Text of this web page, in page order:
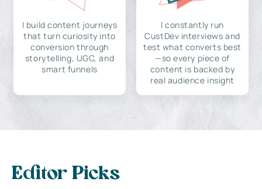
I build content journeys
that turn curiosity into
conversion through
storytelling, UGC, and
smart funnels
I constantly run
CustDev interviews and
test what converts best
—so every piece of
content is backed by
real audience insight
Editor Picks